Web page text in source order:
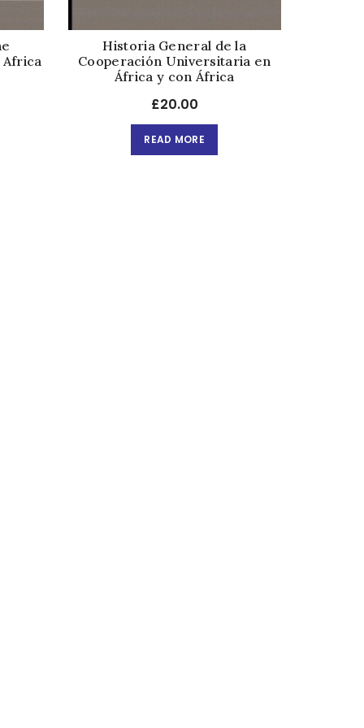
Historia General de la
Cooperación Universitaria en
África y con África
£20.00
READ MORE